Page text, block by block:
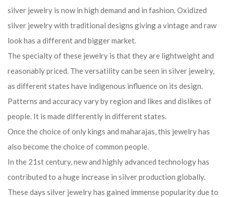
silver jewelry is now in high demand and in fashion. Oxidized
silver jewelry with traditional designs giving a vintage and raw
look has a different and bigger market.
The specialty of these jewelry is that they are lightweight and
reasonably priced. The versatility can be seen in silver jewelry,
as different states have indigenous influence on its design.
Patterns and accuracy vary by region and likes and dislikes of
people. It is made differently in different states.
Once the choice of only kings and maharajas, this jewelry has
also become the choice of common people.
In the 21st century, new and highly advanced technology has
contributed to a huge increase in silver production globally.
These days silver jewelry has gained immense popularity due to